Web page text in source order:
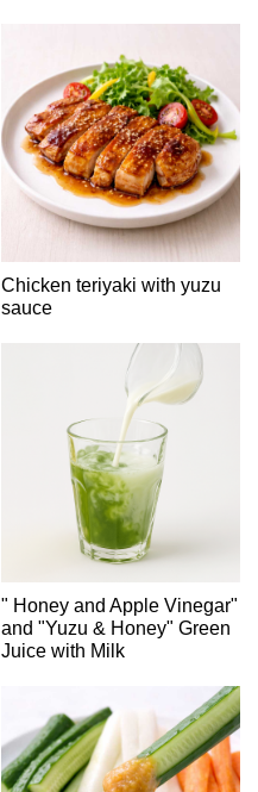
Chicken teriyaki with yuzu
sauce
" Honey and Apple Vinegar"
and "Yuzu & Honey" Green
Juice with Milk